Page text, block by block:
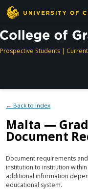
Prospective Studentsdirectory
|
← Back to Index
Malta —
Document
Document requirements
institution to institution
additional information
educational system.